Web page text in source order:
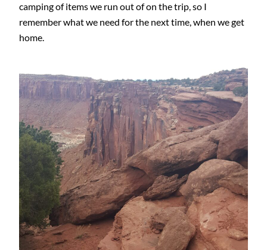
camping of items we run out of on the trip, so I
remember what we need for the next time, when we get
home.